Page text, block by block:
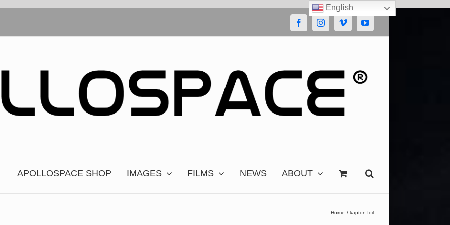
FacebookInstagramVimeoYouTube
APOLLOSPACE SHOP IMAGES FILMS NEWS ABOUT
Home kapton foil
English